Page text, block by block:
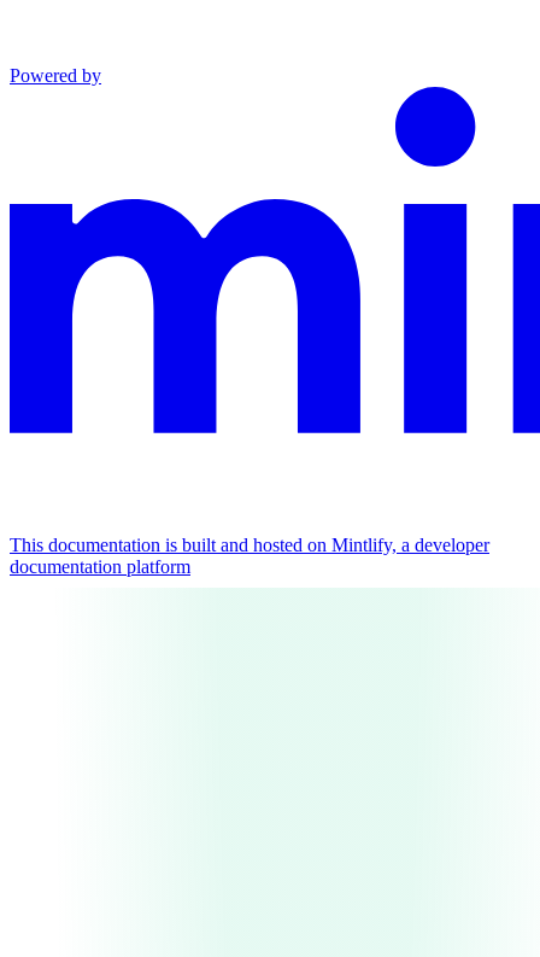
Powered by
This documentation is built and hosted on Mintlify, a developer
documentation platform